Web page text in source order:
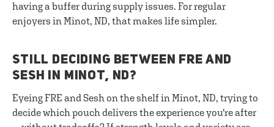
having a buffer during supply issues. For regular
enjoyers in Minot, ND, that makes life simpler.
STILL DECIDING BETWEEN FRE AND
SESH IN MINOT, ND?
Eyeing FRE and Sesh on the shelf in Minot, ND, trying to
decide which pouch delivers the experience you're after